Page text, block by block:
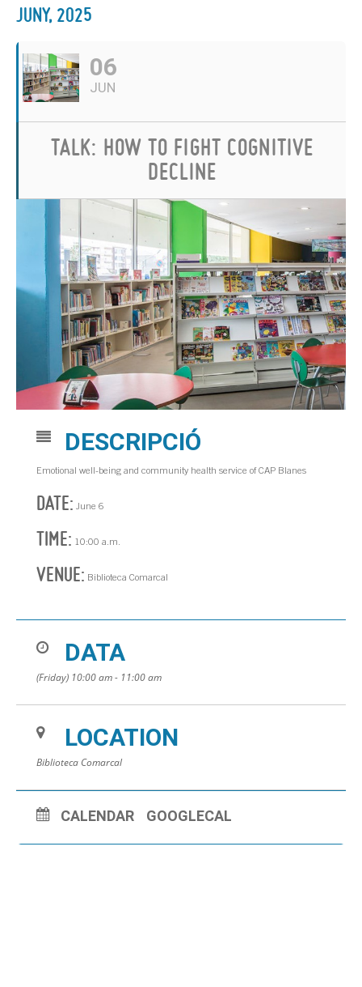
JUNY, 2025
06
JUN
TALK: HOW TO FIGHT COGNITIVE
DECLINE
DESCRIPCIÓ
Emotional well-being and community health service of CAP Blanes
DATE: June 6
TIME: 10:00 a.m.
VENUE: Biblioteca Comarcal
DATA
(Friday) 10:00 am - 11:00 am
LOCATION
Biblioteca Comarcal
CALENDAR GOOGLECAL